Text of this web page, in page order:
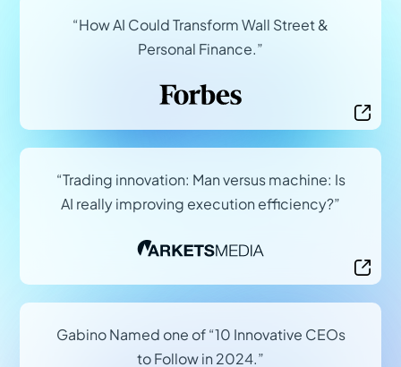
“How AI Could Transform Wall Street &
Personal Finance.”
“Trading innovation: Man versus machine: Is
AI really improving execution efficiency?”
Gabino Named one of “10 Innovative CEOs
to Follow in 2024.”